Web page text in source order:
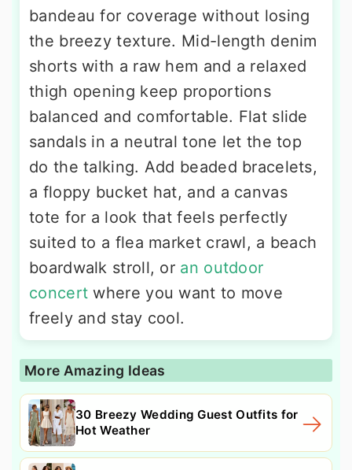
bandeau for coverage without losing
the breezy texture. Mid-length denim
shorts with a raw hem and a relaxed
thigh opening keep proportions
balanced and comfortable. Flat slide
sandals in a neutral tone let the top
do the talking. Add beaded bracelets,
a floppy bucket hat, and a canvas
tote for a look that feels perfectly
suited to a flea market crawl, a beach
boardwalk stroll, or an outdoor
concert where you want to move
freely and stay cool.
More Amazing Ideas
30 Breezy Wedding Guest Outfits for
Hot Weather